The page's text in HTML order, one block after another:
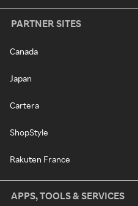
PARTNER SITES
Canada
Japan
Cartera
ShopStyle
Rakuten France
APPS, TOOLS & SERVICES